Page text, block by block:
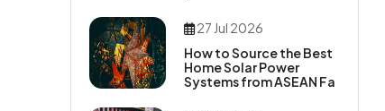
27 Jul 2026
How to Source the Best
Home Solar Power
Systems from ASEAN Fa